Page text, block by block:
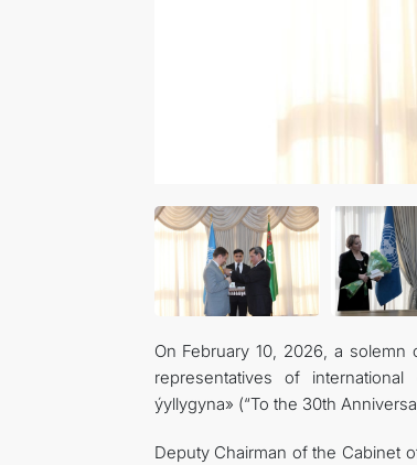
On February 10, 2026, a
representatives of
ýyllygyna» (“To the 30th
Deputy Chairman of the Cabinet